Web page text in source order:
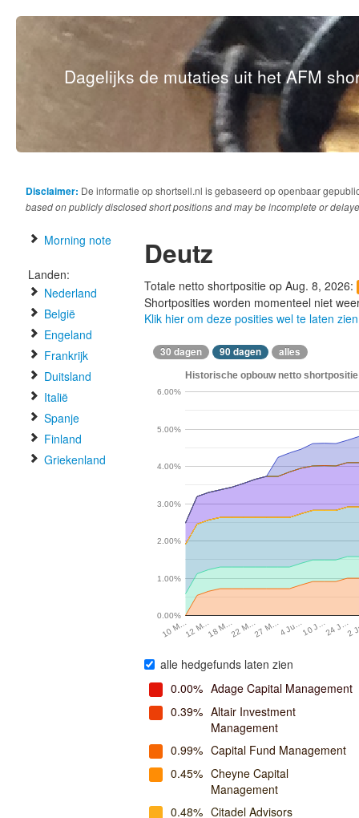
Dagelijks de mutaties uit het AFM
Disclaimer: De informatie op shortsell.nl is gebaseerd op openbaar
based on publicly disclosed short positions and may be incomplete or
Morning note
Landen:
Nederland
België
Engeland
Frankrijk
Duitsland
Italië
Spanje
Finland
Griekenland
Deutz
Totale netto shortpositie op Aug. 8, 2026:
Shortposities worden momenteel niet
Klik hier om deze posities wel te laten zien
30 dagen 90 dagen alles
Historische opbouw netto
10 M…12 M…18 M…22 M…27 M…4 Ju…10 J…24 J…2
0.00%
1.00%
2.00%
3.00%
4.00%
5.00%
6.00%
alle hedgefunds laten zien
0.00% Adage Capital Management
0.39% Altair Investment
Management
0.99% Capital Fund Management
0.45% Cheyne Capital
Management
0.48% Citadel Advisors